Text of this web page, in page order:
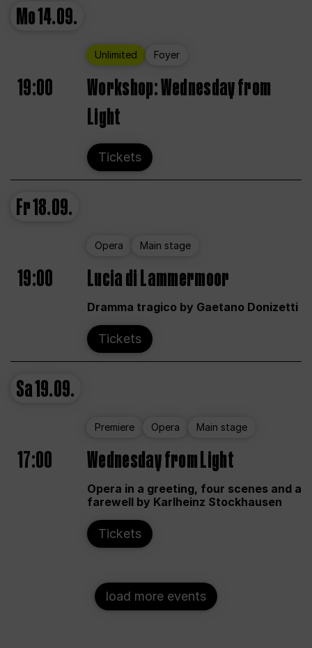
Mo14.09.
Unlimited Foyer
19:00
Workshop: Wednesday from
Light
Tickets
Fr18.09.
Opera Main stage
19:00 Lucia di Lammermoor
Dramma tragico by Gaetano Donizetti
Tickets
Sa19.09.
Premiere Opera Main stage
17:00 Wednesday from Light
Opera in a greeting, four scenes and a
farewell by Karlheinz Stockhausen
Tickets
load more events